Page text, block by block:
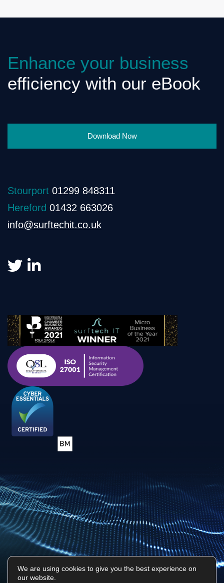
Enhance your business
efficiency with our eBook
Download Now
Stourport 01299 848311
Hereford 01432 663026
info@surftechit.co.uk
We are using cookies to give you the best experience on
our website.